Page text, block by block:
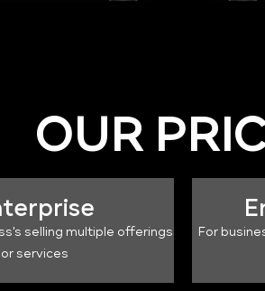
OUR
selling multiple offerings
or services
For